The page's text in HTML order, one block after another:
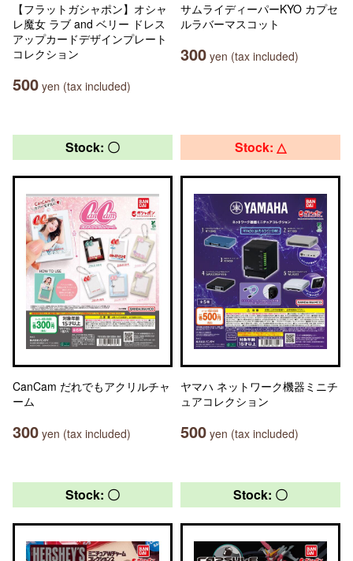
【フラットガシャポン】オシャ
レ魔女 ラブ and ベリー ドレス
アップカードデザインプレート
コレクション
500 yen (tax included)
サムライディーパーKYO カプセ
ルラバーマスコット
300 yen (tax included)
Stock: 〇
CanCam だれでもアクリルチャ
ーム
300 yen (tax included)
Stock: △
ヤマハ ネットワーク機器ミニチ
ュアコレクション
500 yen (tax included)
Stock: 〇 Stock: 〇